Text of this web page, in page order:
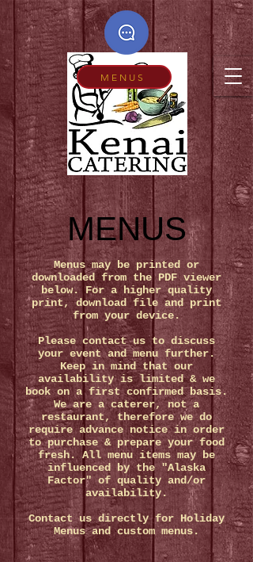
MENUS
MENUS
Menus may be printed or
downloaded from the PDF viewer
below.For a higher quality
print, download file and print
from your device.
Please contact us to discuss
your event and menu further.
Keep in mind that our
availability is limited & we
book on a first confirmed basis.
We are a caterer, not a
restaurant, therefore we do
require advance notice in order
to purchase & prepare your food
fresh. All menu items may be
influenced by the "Alaska
Factor" of quality and/or
availability.
Contact us directly for Holiday
Menus and custom menus.